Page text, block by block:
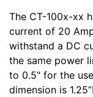
The CT-100x-xx
current of 20
withstand a DC
the same power
to 0.5" for the
dimension is